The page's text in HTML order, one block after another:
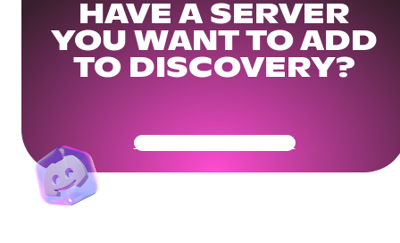
HAVE A SERVER
YOU WANT TO ADD
TO DISCOVERY?
Get Your Community Ready